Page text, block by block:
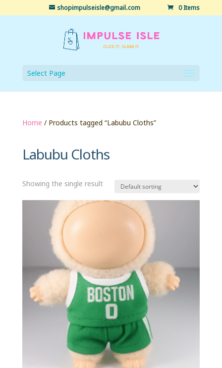
shopimpulseisle@gmail.com 0 Items
Select Page
Home / Products tagged “Labubu Cloths”
Labubu Cloths
Showing the single result